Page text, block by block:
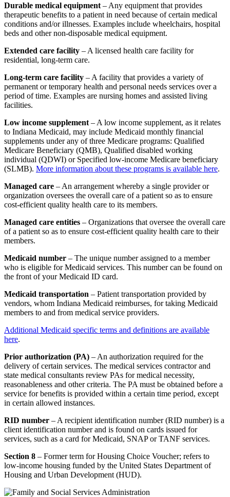
Durable medical equipment – Any equipment that provides
therapeutic benefits to a patient in need because of certain medical
conditions and/or illnesses. Examples include wheelchairs, hospital
beds and other non-disposable medical equipment.
Extended care facility – A licensed health care facility for
residential, long-term care.
Long-term care facility – A facility that provides a variety of
permanent or temporary health and personal needs services over a
period of time. Examples are nursing homes and assisted living
facilities.
Low income supplement – A low income supplement, as it relates
to Indiana Medicaid, may include Medicaid monthly financial
supplements under any of three Medicare programs: Qualified
Medicare Beneficiary (QMB), Qualified disabled working
individual (QDWI) or Specified low-income Medicare beneficiary
(SLMB). More information about these programs is available here.
Managed care – An arrangement whereby a single provider or
organization oversees the overall care of a patient so as to ensure
cost-efficient quality health care to its members.
Managed care entities – Organizations that oversee the overall care
of a patient so as to ensure cost-efficient quality health care to their
members.
Medicaid number – The unique number assigned to a member
who is eligible for Medicaid services. This number can be found on
the front of your Medicaid ID card.
Medicaid transportation – Patient transportation provided by
vendors, whom Indiana Medicaid reimburses, for taking Medicaid
members to and from medical service providers.
Additional Medicaid specific terms and definitions are available
here.
Prior authorization (PA) – An authorization required for the
delivery of certain services. The medical services contractor and
state medical consultants review PAs for medical necessity,
reasonableness and other criteria. The PA must be obtained before a
service for benefits is provided within a certain time period, except
in certain allowed instances.
RID number – A recipient identification number (RID number) is a
client identification number and is found on cards issued for
services, such as a card for Medicaid, SNAP or TANF services.
Section 8 – Former term for Housing Choice Voucher; refers to
low-income housing funded by the United States Department of
Housing and Urban Development (HUD).